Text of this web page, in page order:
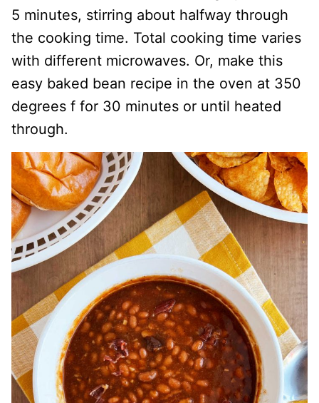
5 minutes, stirring about halfway through
the cooking time. Total cooking time varies
with different microwaves. Or, make this
easy baked bean recipe in the oven at 350
degrees f for 30 minutes or until heated
through.